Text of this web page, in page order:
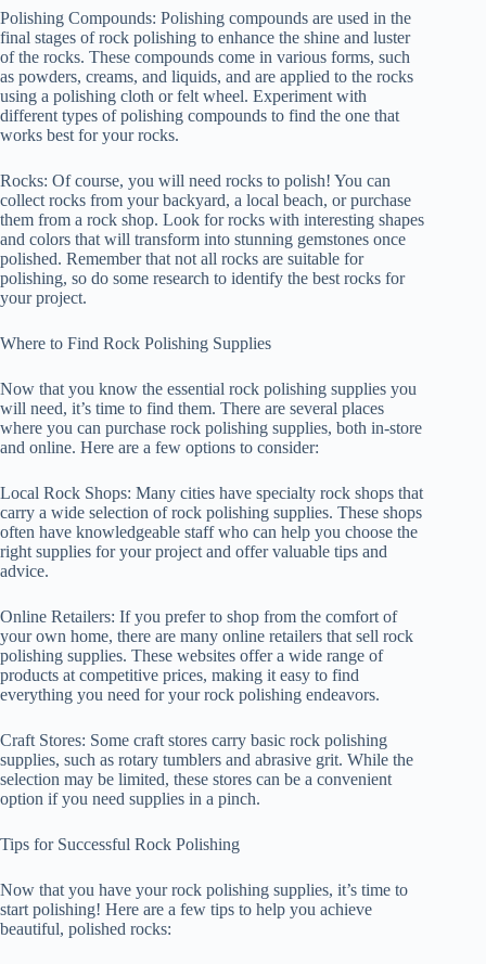
Polishing Compounds: Polishing compounds are used in the
final stages of rock polishing to enhance the shine and luster
of the rocks. These compounds come in various forms, such
as powders, creams, and liquids, and are applied to the rocks
using a polishing cloth or felt wheel. Experiment with
different types of polishing compounds to find the one that
works best for your rocks.
Rocks: Of course, you will need rocks to polish! You can
collect rocks from your backyard, a local beach, or purchase
them from a rock shop. Look for rocks with interesting shapes
and colors that will transform into stunning gemstones once
polished. Remember that not all rocks are suitable for
polishing, so do some research to identify the best rocks for
your project.
Where to Find Rock Polishing Supplies
Now that you know the essential rock polishing supplies you
will need, it’s time to find them. There are several places
where you can purchase rock polishing supplies, both in-store
and online. Here are a few options to consider:
Local Rock Shops: Many cities have specialty rock shops that
carry a wide selection of rock polishing supplies. These shops
often have knowledgeable staff who can help you choose the
right supplies for your project and offer valuable tips and
advice.
Online Retailers: If you prefer to shop from the comfort of
your own home, there are many online retailers that sell rock
polishing supplies. These websites offer a wide range of
products at competitive prices, making it easy to find
everything you need for your rock polishing endeavors.
Craft Stores: Some craft stores carry basic rock polishing
supplies, such as rotary tumblers and abrasive grit. While the
selection may be limited, these stores can be a convenient
option if you need supplies in a pinch.
Tips for Successful Rock Polishing
Now that you have your rock polishing supplies, it’s time to
start polishing! Here are a few tips to help you achieve
beautiful, polished rocks: